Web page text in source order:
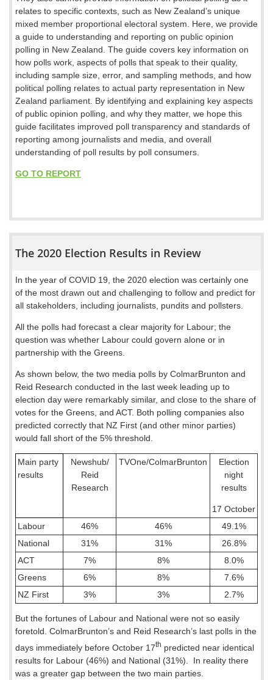
relates to specific contexts, such as New Zealand’s unique
mixed member proportional electoral system. Here, we provide
a guide to understanding and reporting on public opinion
polling in New Zealand. The guide covers key information on
how polls work, aspects of polls that speak to their quality,
including sample size, error, and sampling methods, and how
political polling relates to actual party representation in New
Zealand parliament. By identifying and explaining key aspects
of public opinion polling, and why they matter, we hope this
guide facilitates improved poll transparency and standards of
reporting among journalists and media, and overall
understanding of poll results by poll consumers.
GO TO REPORT
The 2020 Election Results in Review
In the year of COVID 19, the 2020 election was certainly one
of the most drawn out and challenging to follow and predict for
all stakeholders, including journalists, pundits and pollsters.
All the polls had forecast a clear majority for Labour; the
question was whether Labour could govern alone or in
partnership with the Greens.
As shown below, the two media polls by ColmarBrunton and
Reid Research conducted in the last week leading up to
election day were remarkably similar, and close to the share of
votes for the Greens, and ACT. Both polling companies also
predicted correctly that NZ First (and other minor parties)
would fall short of the 5% threshold.
Main party
results
Newshub/
Reid
Research
TVOne/ColmarBrunton
Election
night
results
17 October
Labour
46% 46%
49.1%
National
31% 31%
26.8%
ACT
7% 8%
8.0%
Greens
6% 8%
7.6%
NZ First
3% 3% 2.7%
But the fortunes of Labour and National were not so easily
foretold. ColmarBrunton’s and Reid Research’s last polls in the
days immediately before October 17th predicted near identical
results for Labour (46%) and National (31%).
In reality there
was a greater gap between the two main parties.